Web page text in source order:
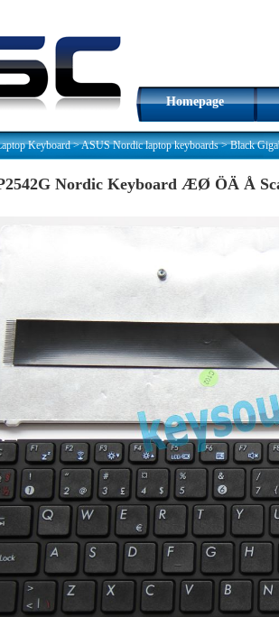
Homepage
Keyboard>ASUS Nordic laptop keyboards>Black
Nordic Keyboard ÆØ ÖÄ Å